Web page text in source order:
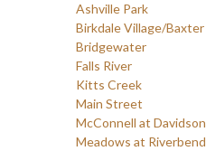
Ashville Park
Birkdale Village/Baxter
Bridgewater
Falls River
Kitts Creek
Main Street
McConnell at Davidson
Meadows at Riverbend